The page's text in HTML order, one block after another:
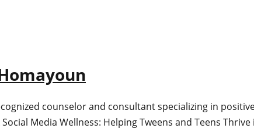
counselor and consultant specializing in
Media Wellness: Helping Tweens and Teens